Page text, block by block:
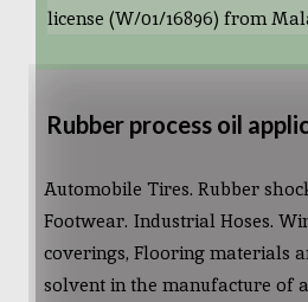
license (W/01/16896) from
Rubber process oil
Automobile Tires. Rubber
Footwear. Industrial Hoses.
coverings, Flooring materials
solvent in the manufacture of